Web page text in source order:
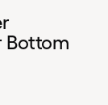
Bottom